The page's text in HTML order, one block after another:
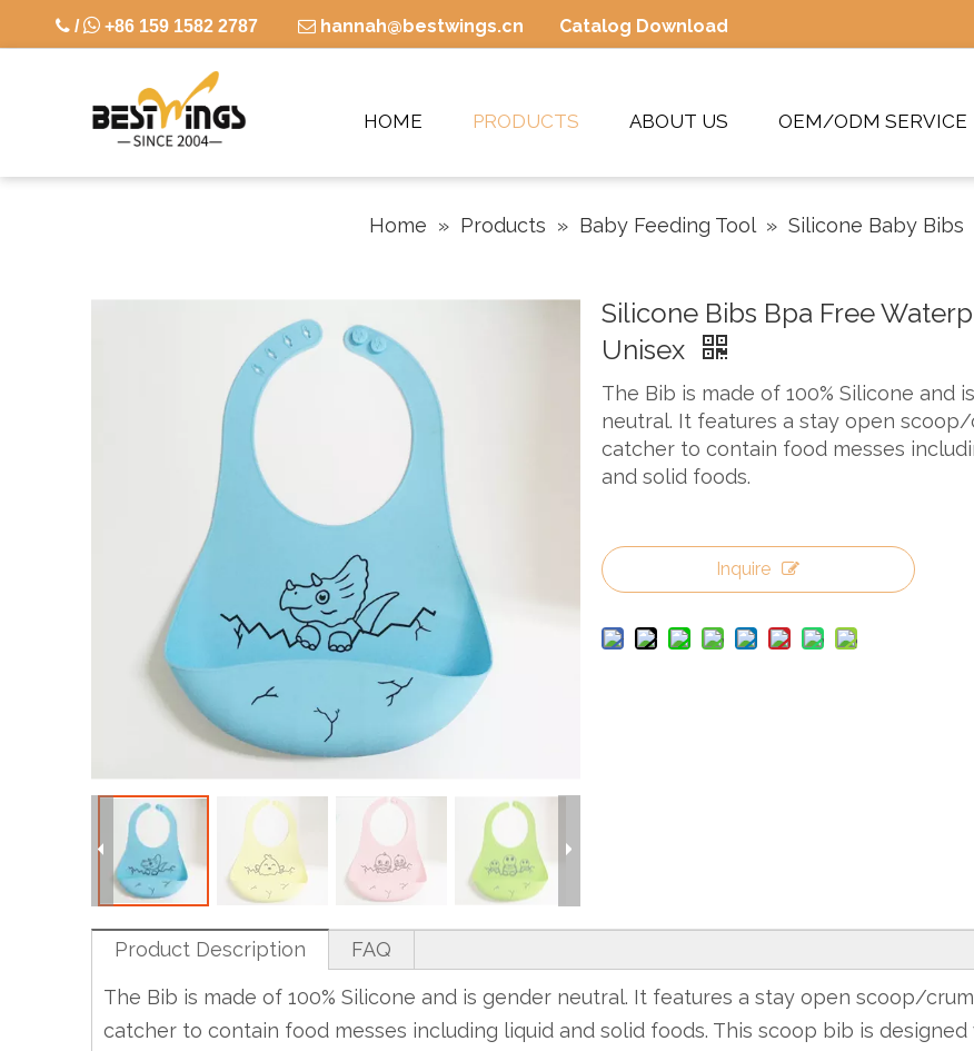
 / +86 159 1582 2787  hannah@bestwings.cn Catalog Download
HOME PRODUCTS ABOUT US OEM/ODM SERVICE
Home » Products » Baby Feeding Tool » Silicone Baby Bibs
Silicone Bibs Bpa Free
Unisex
The Bib is made of 100% Silicone and
neutral. It features a stay open
catcher to contain food messes
and solid foods.
Inquire
Product Description FAQ
The Bib is made of 100% Silicone and is gender neutral. It features a stay open scoop/
catcher to contain food messes including liquid and solid foods. This scoop bib is designed